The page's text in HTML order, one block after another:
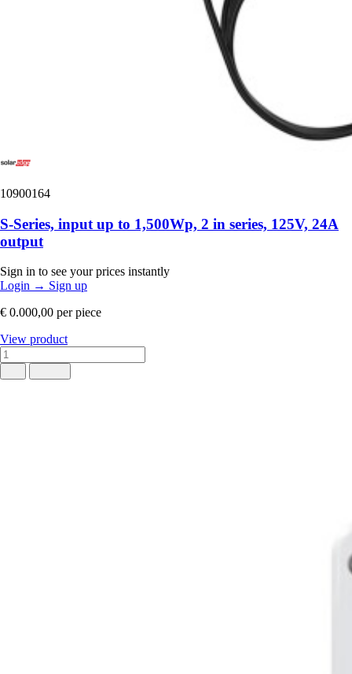
10900164
S-Series, input up to 1,500Wp, 2 in series, 125V, 24A
output
Sign in to see your prices instantly
Login → Sign up
€ 0.000,00 per piece
View product